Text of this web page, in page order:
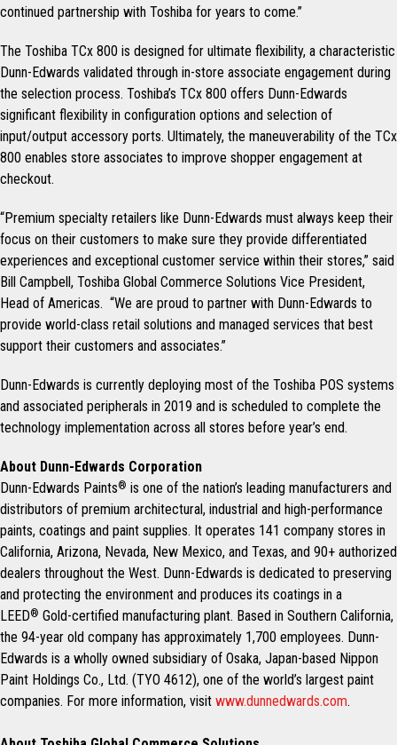
continued partnership with Toshiba for years to come.”
The Toshiba TCx 800 is designed for ultimate flexibility, a characteristic
Dunn-Edwards validated through in-store associate engagement during
the selection process. Toshiba’s TCx 800 offers Dunn-Edwards
significant flexibility in configuration options and selection of
input/output accessory ports. Ultimately, the maneuverability of the TCx
800 enables store associates to improve shopper engagement at
checkout.
“Premium specialty retailers like Dunn-Edwards must always keep their
focus on their customers to make sure they provide differentiated
experiences and exceptional customer service within their stores,” said
Bill Campbell, Toshiba Global Commerce Solutions Vice President,
Head of Americas. “We are proud to partner with Dunn-Edwards to
provide world-class retail solutions and managed services that best
support their customers and associates.”
Dunn-Edwards is currently deploying most of the Toshiba POS systems
and associated peripherals in 2019 and is scheduled to complete the
technology implementation across all stores before year’s end.
About Dunn-Edwards Corporation
Dunn-Edwards Paints® is one of the nation’s leading manufacturers and
distributors of premium architectural, industrial and high-performance
paints, coatings and paint supplies. It operates 141 company stores in
California, Arizona, Nevada, New Mexico, and Texas, and 90+ authorized
dealers throughout the West. Dunn-Edwards is dedicated to preserving
and protecting the environment and produces its coatings in a
LEED® Gold-certified manufacturing plant. Based in Southern California,
the 94-year old company has approximately 1,700 employees. Dunn-
Edwards is a wholly owned subsidiary of Osaka, Japan-based Nippon
Paint Holdings Co., Ltd. (TYO 4612), one of the world’s largest paint
companies. For more information, visit www.dunnedwards.com.